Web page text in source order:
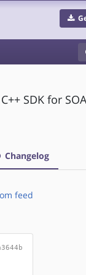
SDK for
Changelog
feed